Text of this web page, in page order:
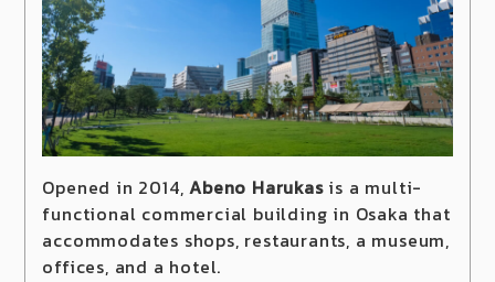
Opened in 2014,Abeno Harukasis a multi-
functional commercial building in Osaka that
accommodates shops, restaurants, a museum,
offices, and a hotel.